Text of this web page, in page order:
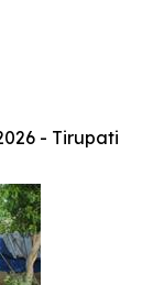
- Tirupati